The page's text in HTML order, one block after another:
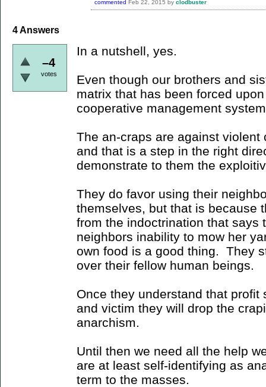
commented Feb 22, 2015 by clodbuster
4Answers
–4
votes
In a nutshell, yes.
Even though our brothers and
matrix that has been forced
cooperative management
The an-craps are against violent
and that is a step in the right
demonstrate to them the
They do favor using their
themselves, but that is because
from the indoctrination that says
neighbors inability to mow her
own food is a good thing. They
over their fellow human beings.
Once they understand that profit
and victim they will drop the
anarchism.
Until then we need all the help
are at least self-identifying as
term to the masses.